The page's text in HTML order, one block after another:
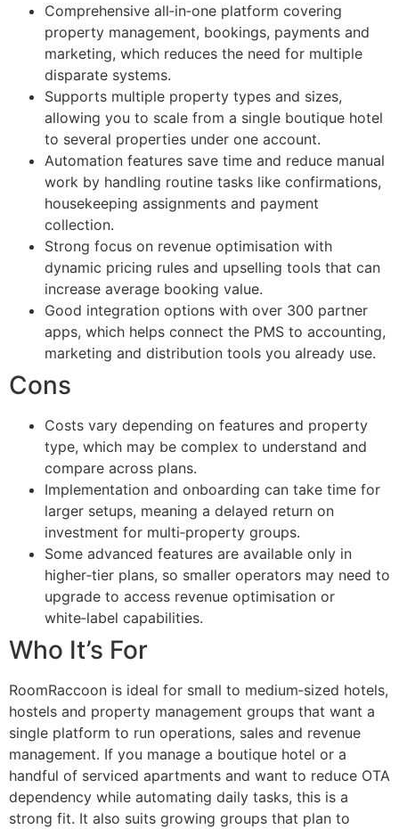
Comprehensive all‑in‑one platform covering
property management, bookings, payments and
marketing, which reduces the need for multiple
disparate systems.
Supports multiple property types and sizes,
allowing you to scale from a single boutique hotel
to several properties under one account.
Automation features save time and reduce manual
work by handling routine tasks like confirmations,
housekeeping assignments and payment
collection.
Strong focus on revenue optimisation with
dynamic pricing rules and upselling tools that can
increase average booking value.
Good integration options with over 300 partner
apps, which helps connect the PMS to accounting,
marketing and distribution tools you already use.
Cons
Costs vary depending on features and property
type, which may be complex to understand and
compare across plans.
Implementation and onboarding can take time for
larger setups, meaning a delayed return on
investment for multi‑property groups.
Some advanced features are available only in
higher‑tier plans, so smaller operators may need to
upgrade to access revenue optimisation or
white‑label capabilities.
Who It’s For
RoomRaccoon is ideal for small to medium‑sized hotels,
hostels and property management groups that want a
single platform to run operations, sales and revenue
management. If you manage a boutique hotel or a
handful of serviced apartments and want to reduce OTA
dependency while automating daily tasks, this is a
strong fit. It also suits growing groups that plan to